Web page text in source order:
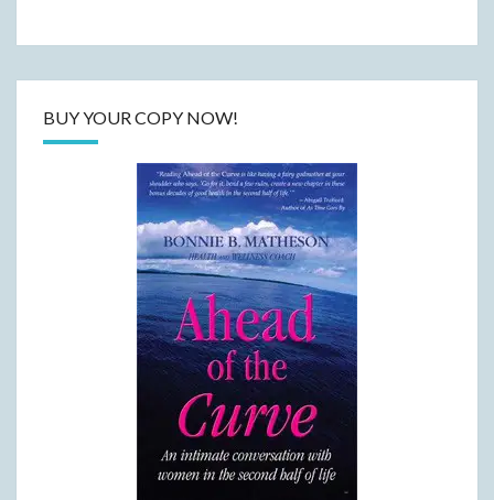
BUY YOUR COPY NOW!